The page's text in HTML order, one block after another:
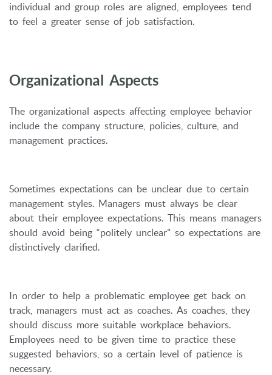
individual and group roles are aligned, employees tend
to feel a greater sense of job satisfaction.
Organizational Aspects
The organizational aspects affecting employee behavior
include the company structure, policies, culture, and
management practices.
Sometimes expectations can be unclear due to certain
management styles. Managers must always be clear
about their employee expectations. This means managers
should avoid being “politely unclear" so expectations are
distinctively clarified.
In order to help a problematic employee get back on
track, managers must act as coaches. As coaches, they
should discuss more suitable workplace behaviors.
Employees need to be given time to practice these
suggested behaviors, so a certain level of patience is
necessary.